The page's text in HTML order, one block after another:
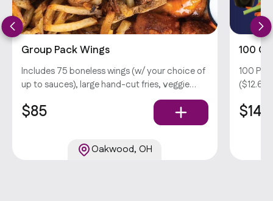
Group Pack Wings
Includes 75 boneless wings (w/ your choice of
up to sauces), large hand-cut fries, veggie
sticks, and your choice of dips . Popula
$85
Oakwood, OH
100
100
($12.69
hand-
$146